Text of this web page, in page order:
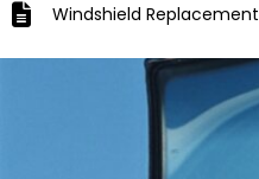
Windshield Replacement